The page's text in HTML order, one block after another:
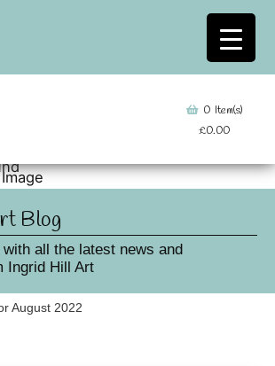
0 Item(s)
£0.00
Blog
with all the latest news and
Ingrid Hill Art
August 2022